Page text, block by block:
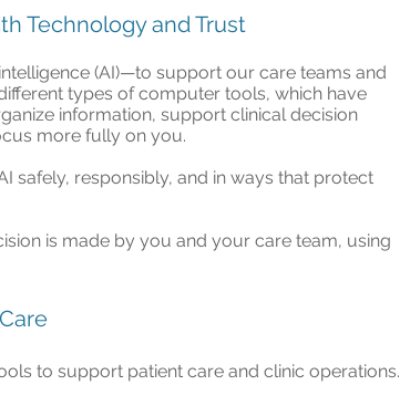
Technology and Trust
(AI)—to support our care teams and
types of computer tools, which have
information, support clinical decision
more fully on you.
safely, responsibly, and in ways that protect
is made by you and your care team, using
to support patient care and clinic operations.